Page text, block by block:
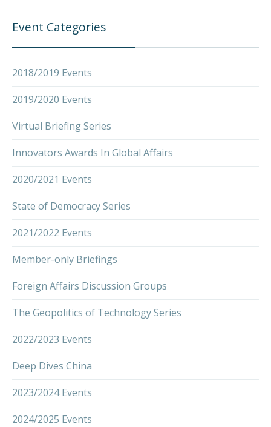
Event Categories
2018/2019 Events
2019/2020 Events
Virtual Briefing Series
Innovators Awards In Global Affairs
2020/2021 Events
State of Democracy Series
2021/2022 Events
Member-only Briefings
Foreign Affairs Discussion Groups
The Geopolitics of Technology Series
2022/2023 Events
Deep Dives China
2023/2024 Events
2024/2025 Events
PREVIOUS